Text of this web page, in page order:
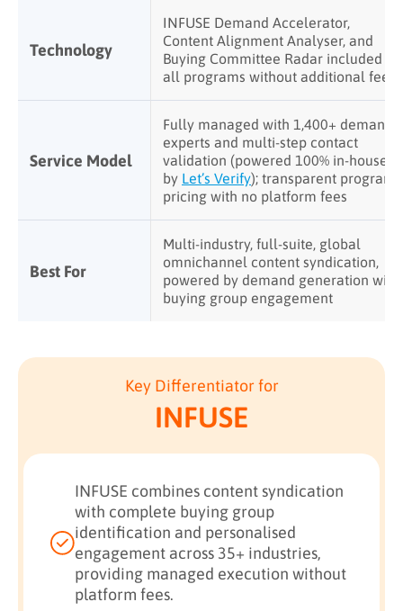
Technology
INFUSE Demand Accelerator,
Content Alignment Analyser, and
Buying Committee Radar included in
all programs without additional fees
Service Model
Fully managed with 1,400+ demand
experts and multi-step contact
validation (powered 100% in-house
by Let’s Verify); transparent program
pricing with no platform fees
Best For
Multi-industry, full-suite, global
omnichannel content syndication,
powered by demand generation with
buying group engagement
Key Differentiator for
INFUSE
INFUSE combines content syndication
with complete buying group
identification and personalised
engagement across 35+ industries,
providing managed execution without
platform fees.